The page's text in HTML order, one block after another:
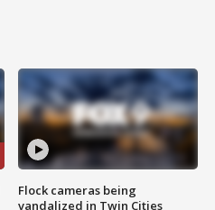
Flock cameras being
vandalized in Twin Cities